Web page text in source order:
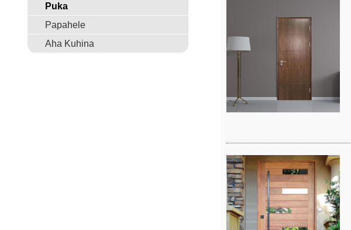
Puka
Papahele
Aha Kuhina